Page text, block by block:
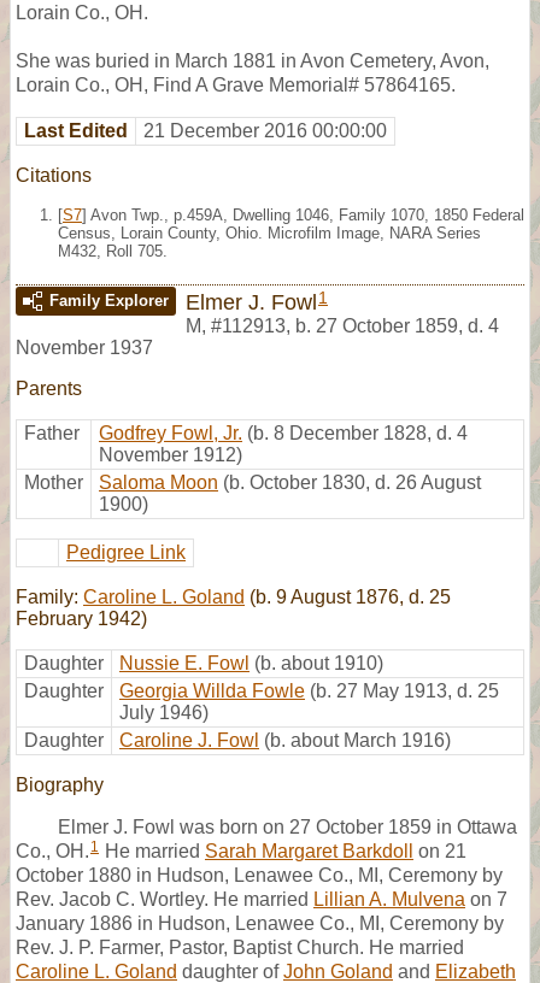
Lorain Co., OH.
She was buried in March 1881 in Avon Cemetery, Avon,
Lorain Co., OH, Find A Grave Memorial# 57864165.
Last Edited 21 December 2016 00:00:00
Citations
[S7] Avon Twp., p.459A, Dwelling 1046, Family 1070, 1850 Federal
Census, Lorain County, Ohio. Microfilm Image, NARA Series
M432, Roll 705.
Family Explorer Elmer J. Fowl 1
M, #112913, b. 27 October 1859, d. 4
November 1937
Parents
Father Godfrey Fowl, Jr. (b. 8 December 1828, d. 4
November 1912)
Mother
Saloma Moon (b. October 1830, d. 26 August
1900)
Pedigree Link
Family: Caroline L. Goland (b. 9 August 1876, d. 25
February 1942)
Daughter Nussie E. Fowl (b. about 1910)
Daughter
Georgia Willda Fowle (b. 27 May 1913, d. 25
July 1946)
Daughter
Caroline J. Fowl (b. about March 1916)
Biography
Elmer J. Fowl was born on 27 October 1859 in Ottawa
Co., OH. 1 He married Sarah Margaret Barkdoll
on 21
October 1880 in Hudson, Lenawee Co., MI, Ceremony by
Rev. Jacob C. Wortley. He married Lillian A. Mulvena on 7
January 1886 in Hudson, Lenawee Co., MI, Ceremony by
Rev. J. P. Farmer, Pastor, Baptist Church. He married
Caroline L. Goland daughter ofJohn Goland and Elizabeth